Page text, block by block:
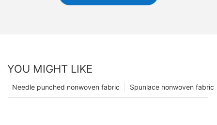
YOU MIGHT LIKE
Spunlace nonwoven fabric
Needle punched nonwoven fabric